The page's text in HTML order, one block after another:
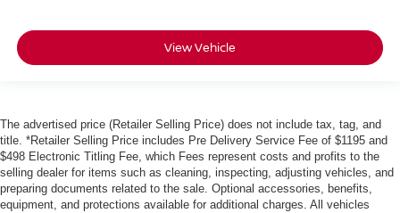
View Vehicle
The advertised price (Retailer Selling Price) does not include tax, tag, and
title. *Retailer Selling Price includes Pre Delivery Service Fee of $1195 and
$498 Electronic Titling Fee, which Fees represent costs and profits to the
selling dealer for items such as cleaning, inspecting, adjusting vehicles, and
preparing documents related to the sale. Optional accessories, benefits,
equipment, and protections available for additional charges. All vehicles